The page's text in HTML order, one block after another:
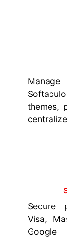
themes,
Secure
Visa,